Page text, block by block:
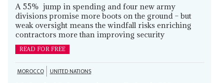
A 55% jump in spending and four new army
divisions promise more boots on the ground – but
weak oversight means the windfall risks enriching
contractors more than improving security
READ FOR FREE
MOROCCO UNITED NATIONS